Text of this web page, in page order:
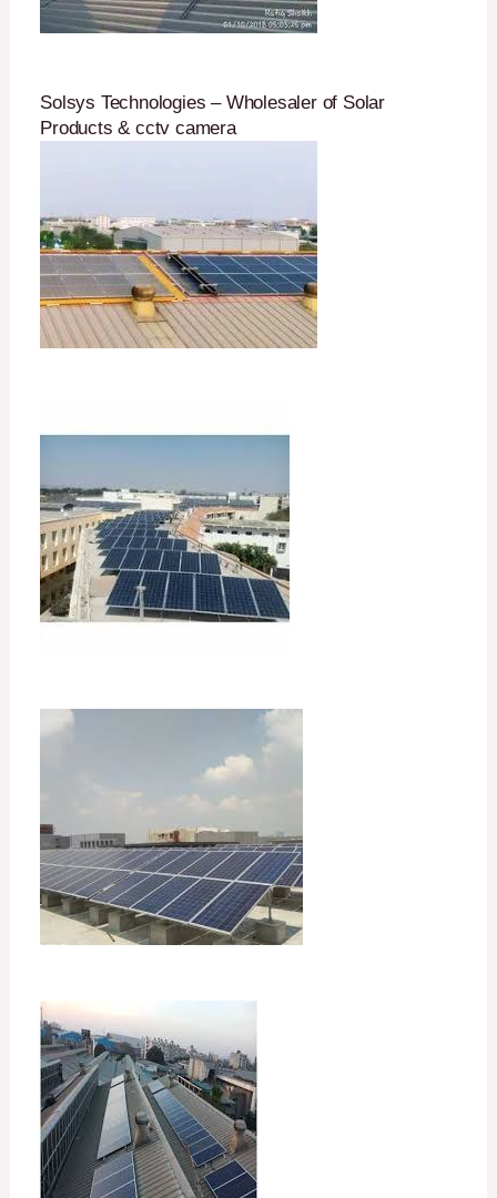
Solsys Technologies – Wholesaler of Solar
Products & cctv camera